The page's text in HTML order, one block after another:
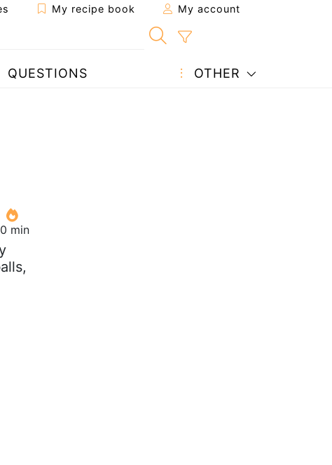
My recipe book My account
QUESTIONS OTHER
min